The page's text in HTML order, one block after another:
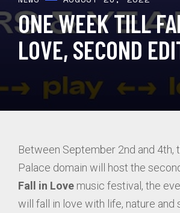
ONE WEEK TILL
LOVE, SECOND
Between September 2nd and 4th,
Palace domain will host the
Fall in Love music festival, the
will fall in love with life, nature and